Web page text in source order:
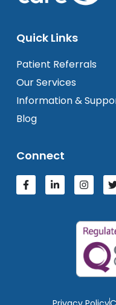
Quick Links
Patient Referrals
Our Services
Information &
Blog
Connect